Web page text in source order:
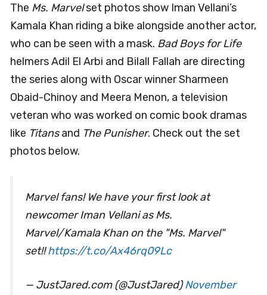
The Ms. Marvelset photos show Iman Vellani’s
Kamala Khan riding a bike alongside another actor,
who can be seen with a mask. Bad Boys for Life
helmers Adil El Arbi and Bilall Fallah are directing
the series along with Oscar winner Sharmeen
Obaid-Chinoy and Meera Menon, a television
veteran who was worked on comic book dramas
like Titansand The Punisher. Check out the set
photos below.
Marvel fans! We have your first look at
newcomer Iman Vellani as Ms.
Marvel/Kamala Khan on the "Ms. Marvel"
set!!https://t.co/Ax46rq09Lc
— JustJared.com (@JustJared)November